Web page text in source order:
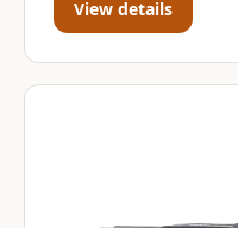
View details